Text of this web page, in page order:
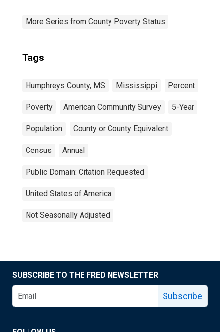
More Series from County Poverty Status
Tags
Humphreys County, MS Mississippi Percent
Poverty American Community Survey 5-Year
Population County or County Equivalent
Census Annual
Public Domain: Citation Requested
United States of America
Not Seasonally Adjusted
SUBSCRIBE TO THE FRED NEWSLETTER
Subscribe